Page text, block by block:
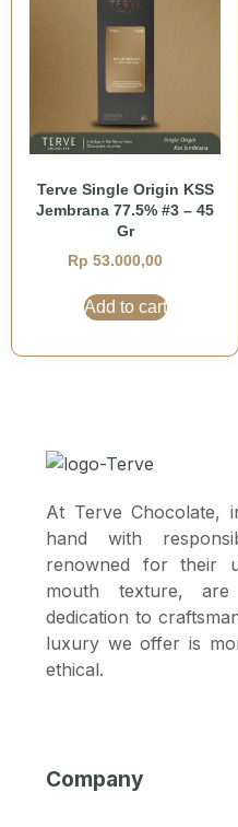
Terve Single Origin KSS
Jembrana 77.5% #3 – 45
Gr
Rp 53.000,00
Add to cart
At Terve Chocolate,
hand with
renowned for their
mouth texture,
dedication to
luxury we offer is
ethical.
Company